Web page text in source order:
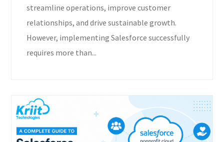
streamline operations, improve customer
relationships, and drive sustainable growth.
However, implementing Salesforce successfully
requires more than...